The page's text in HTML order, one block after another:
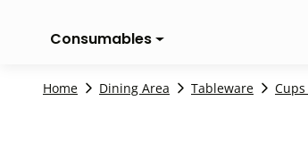
Consumables
Home Dining Area Tableware